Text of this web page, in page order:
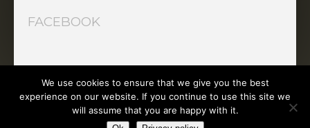
FACEBOOK
Copyright © 2025 O.N.V.P.V.
We use cookies to ensure that we give you the best
experience on our website. If you continue to use this site we
will assume that you are happy with it.